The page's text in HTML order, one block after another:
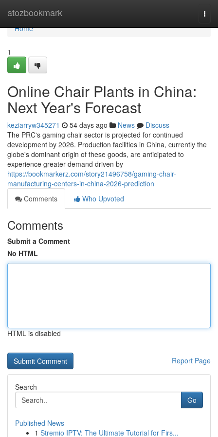
atozbookmark
Home
Home
1
Online Chair Plants in China:
Next Year's Forecast
keziarryw345271 54 days ago News
Discuss
The PRC's gaming chair sector is projected for continued
development by 2026. Production facilities in China, currently the
globe's dominant origin of these goods, are anticipated to
experience greater demand driven by
https://bookmarkerz.com/story21496758/gaming-chair-
manufacturing-centers-in-china-2026-prediction
Comments
Who Upvoted
Comments
Submit a Comment
No HTML
HTML is disabled
Report Page
Search
Go
Published News
1 Stremio IPTV: The Ultimate Tutorial for Firs...